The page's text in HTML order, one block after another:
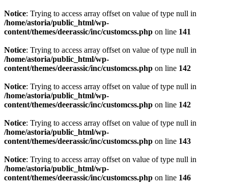
Notice: Trying to access array offset on value of type null in
/home/astoria/public_html/wp-
content/themes/deerassic/inc/customcss.php on line 141
Notice: Trying to access array offset on value of type null in
/home/astoria/public_html/wp-
content/themes/deerassic/inc/customcss.php on line 142
Notice: Trying to access array offset on value of type null in
/home/astoria/public_html/wp-
content/themes/deerassic/inc/customcss.php on line 142
Notice: Trying to access array offset on value of type null in
/home/astoria/public_html/wp-
content/themes/deerassic/inc/customcss.php on line 143
Notice: Trying to access array offset on value of type null in
/home/astoria/public_html/wp-
content/themes/deerassic/inc/customcss.php on line 146